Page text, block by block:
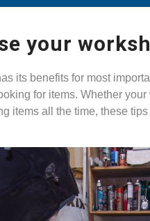
your
its benefits for most
for items. Whether
items all the time, these